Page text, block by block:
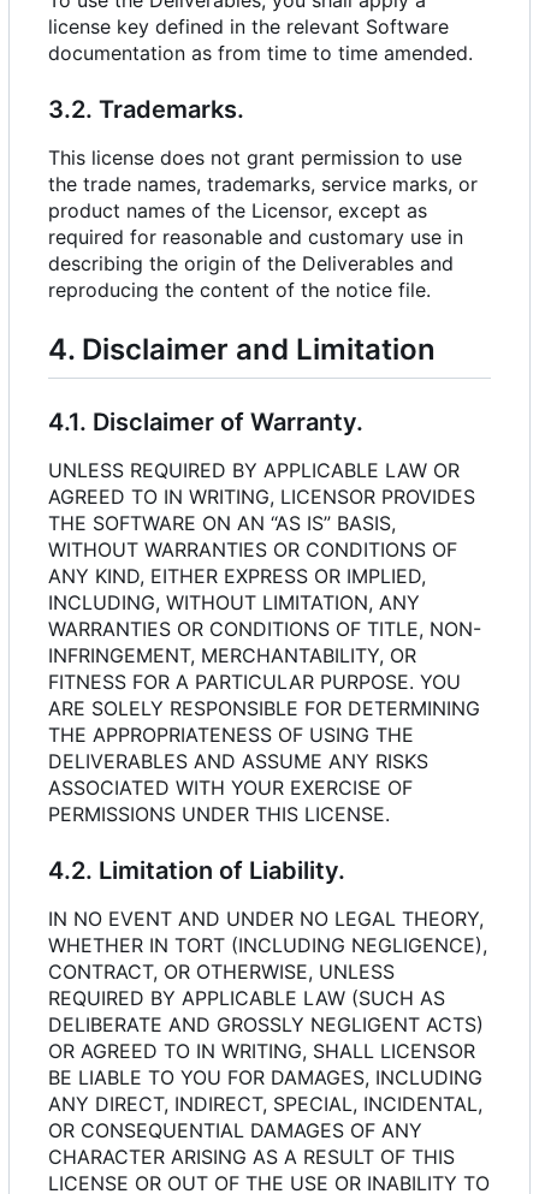
license key defined in the relevant Software
documentation as from time to time amended.
3.2. Trademarks.
This license does not grant permission to use
the trade names, trademarks, service marks, or
product names of the Licensor, except as
required for reasonable and customary use in
describing the origin of the Deliverables and
reproducing the content of the notice file.
4. Disclaimer and Limitation
4.1. Disclaimer of Warranty.
UNLESS REQUIRED BY APPLICABLE LAW OR
AGREED TO IN WRITING, LICENSOR PROVIDES
THE SOFTWARE ON AN “AS IS” BASIS,
WITHOUT WARRANTIES OR CONDITIONS OF
ANY KIND, EITHER EXPRESS OR IMPLIED,
INCLUDING, WITHOUT LIMITATION, ANY
WARRANTIES OR CONDITIONS OF TITLE, NON-
INFRINGEMENT, MERCHANTABILITY, OR
FITNESS FOR A PARTICULAR PURPOSE. YOU
ARE SOLELY RESPONSIBLE FOR DETERMINING
THE APPROPRIATENESS OF USING THE
DELIVERABLES AND ASSUME ANY RISKS
ASSOCIATED WITH YOUR EXERCISE OF
PERMISSIONS UNDER THIS LICENSE.
4.2. Limitation of Liability.
IN NO EVENT AND UNDER NO LEGAL THEORY,
WHETHER IN TORT (INCLUDING NEGLIGENCE),
CONTRACT, OR OTHERWISE, UNLESS
REQUIRED BY APPLICABLE LAW (SUCH AS
DELIBERATE AND GROSSLY NEGLIGENT ACTS)
OR AGREED TO IN WRITING, SHALL LICENSOR
BE LIABLE TO YOU FOR DAMAGES, INCLUDING
ANY DIRECT, INDIRECT, SPECIAL, INCIDENTAL,
OR CONSEQUENTIAL DAMAGES OF ANY
CHARACTER ARISING AS A RESULT OF THIS
LICENSE OR OUT OF THE USE OR INABILITY TO